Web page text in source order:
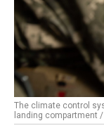
The climate control
landing compartment